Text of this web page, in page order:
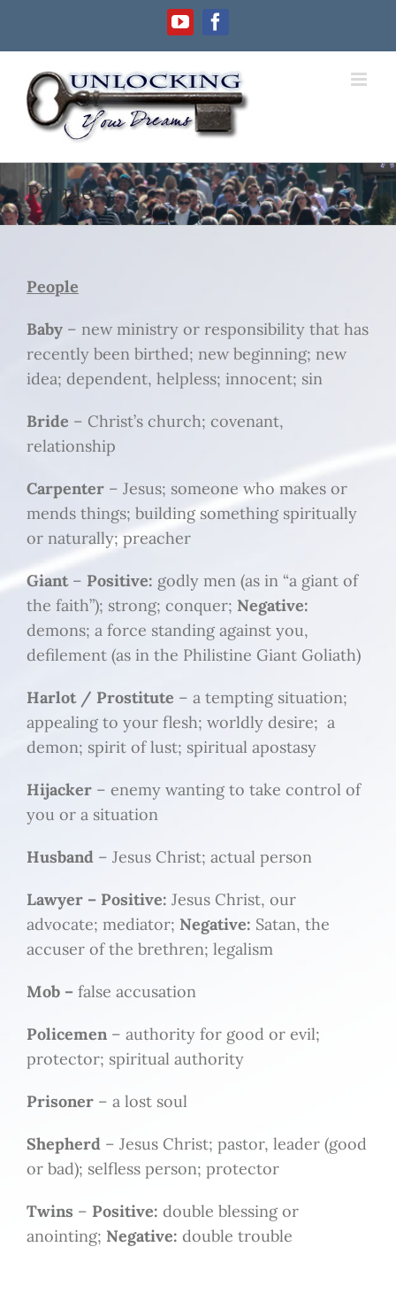
YouTubeFacebook
People
People
Baby – new ministry or responsibility that has
recently been birthed; new beginning; new
idea; dependent, helpless; innocent; sin
Bride – Christ’s church; covenant,
relationship
Carpenter – Jesus; someone who makes or
mends things; building something spiritually
or naturally; preacher
Giant– Positive: godly men (as in “a giant of
the faith”); strong; conquer; Negative:
demons; a force standing against you,
defilement (as in the Philistine Giant Goliath)
Harlot / Prostitute – a tempting situation;
appealing to your flesh; worldly desire; a
demon; spirit of lust; spiritual apostasy
Hijacker – enemy wanting to take control of
you or a situation
Husband – Jesus Christ; actual person
Lawyer – Positive: Jesus Christ, our
advocate; mediator; Negative: Satan, the
accuser of the brethren; legalism
Mob – false accusation
Policemen – authority for good or evil;
protector; spiritual authority
Prisoner – a lost soul
Shepherd – Jesus Christ; pastor, leader (good
or bad); selfless person; protector
Twins – Positive: double blessing or
anointing; Negative: double trouble